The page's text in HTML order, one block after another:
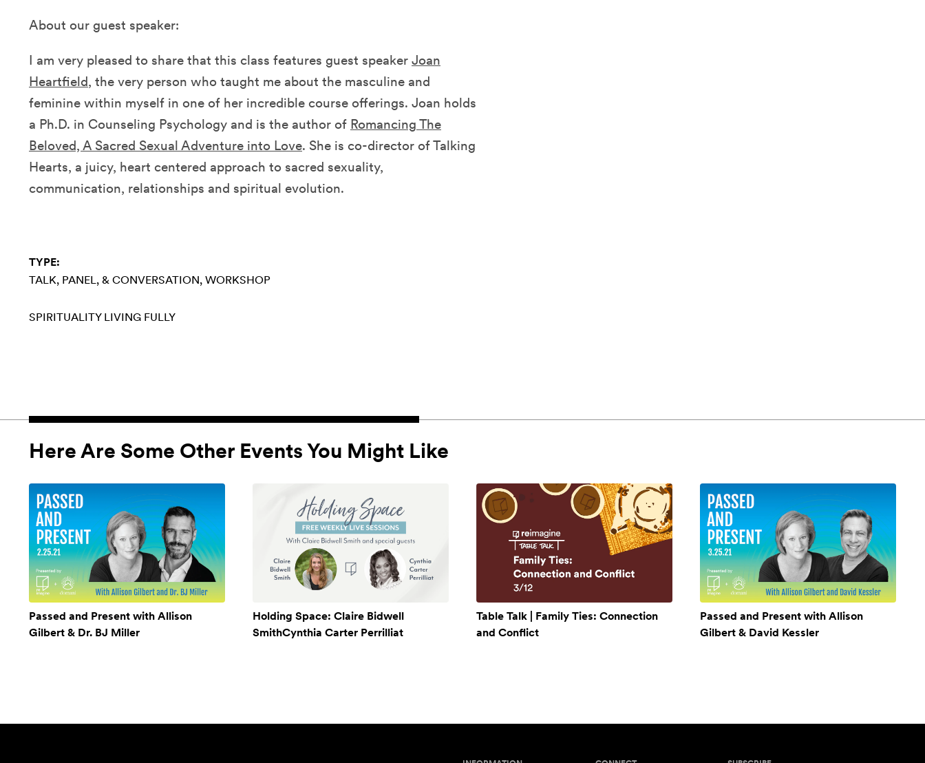
About our guest speaker:
I am very pleased to share that this class features guest speaker Joan
Heartfield, the very person who taught me about the masculine and
feminine within myself in one of her incredible course offerings. Joan holds
a Ph.D. in Counseling Psychology and is the author of Romancing The
Beloved, A Sacred Sexual Adventure into Love. She is co-director of Talking
Hearts, a juicy, heart centered approach to sacred sexuality,
communication, relationships and spiritual evolution.
TYPE:
TALK, PANEL, & CONVERSATION WORKSHOP
SPIRITUALITY LIVING FULLY
Here Are Some Other Events You Might Like
Passed and Present with Allison
Gilbert & Dr. BJ Miller
Holding Space: Claire Bidwell
SmithCynthia Carter Perrilliat
Table Talk | Family Ties: Connection
and Conflict
Passed and Present with Allison
Gilbert & David Kessler